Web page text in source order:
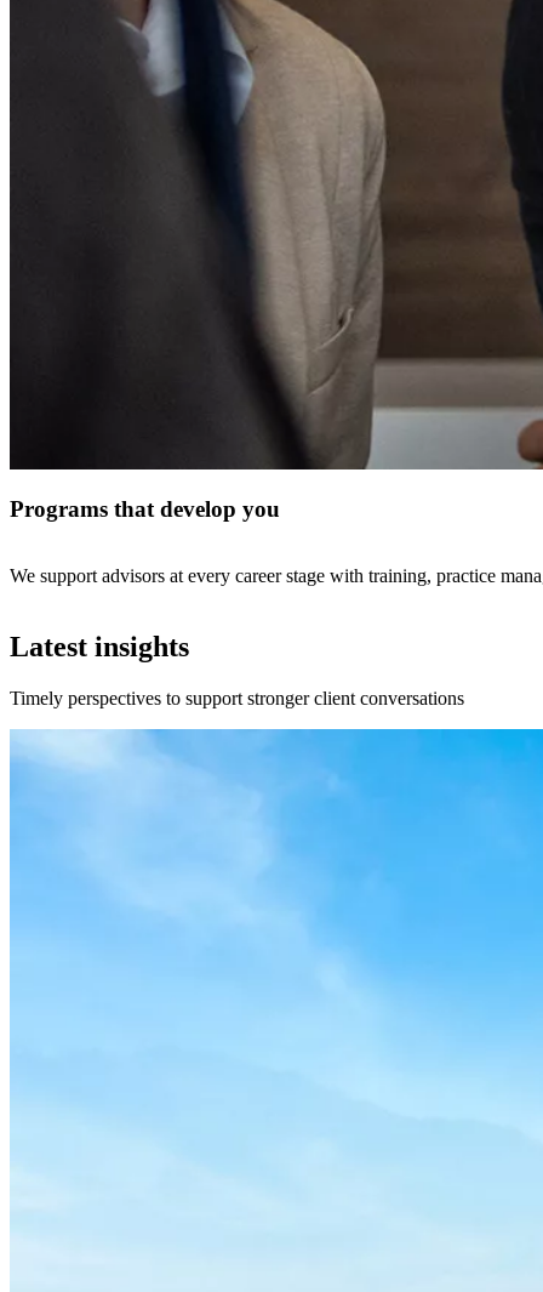
Programs that develop you
We support advisors at every career stage with training, practice
Latest insights
Timely perspectives to support stronger client conversations